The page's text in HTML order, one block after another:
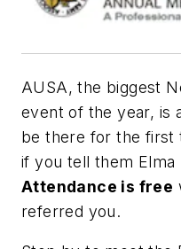
AUSA, the biggest
event of the year, is
be there for the first
if you tell them
Attendance is free
referred you.